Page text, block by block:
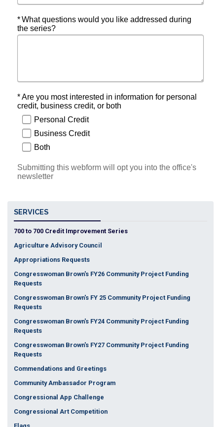
SERVICES
700 to 700 Credit Improvement Series
Agriculture Advisory Council
Appropriations Requests
Congresswoman Brown's FY26 Community Project Funding
Requests
Congresswoman Brown's FY 25 Community Project Funding
Requests
Congresswoman Brown's FY24 Community Project Funding
Requests
Congresswoman Brown's FY27 Community Project Funding
Requests
Commendations and Greetings
Community Ambassador Program
Congressional App Challenge
Congressional Art Competition